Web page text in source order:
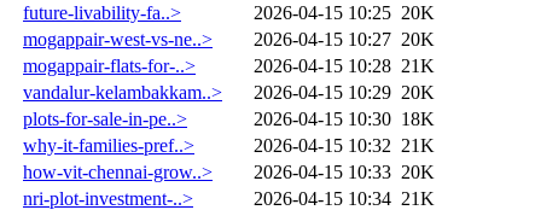
future-livability-fa..>
2026-04-15 10:25 20K
mogappair-west-vs-ne..>
2026-04-15 10:27 20K
mogappair-flats-for-..>
2026-04-15 10:28 21K
vandalur-kelambakkam..>
2026-04-15 10:29 20K
plots-for-sale-in-pe..>
2026-04-15 10:30 18K
why-it-families-pref..>
2026-04-15 10:32 21K
how-vit-chennai-grow..>
2026-04-15 10:33 20K
nri-plot-investment-..>
2026-04-15 10:34 21K